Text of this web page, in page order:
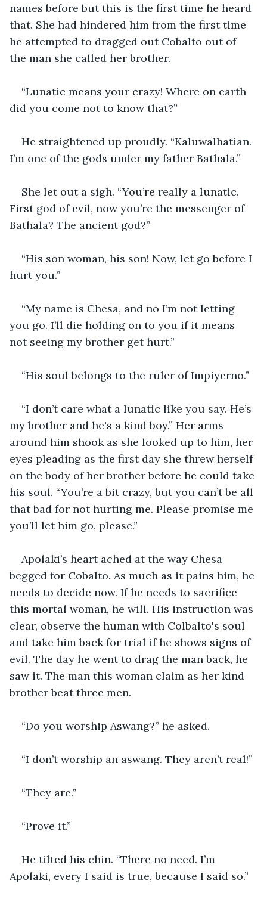
names before but this is the first time he heard
that. She had hindered him from the first time
he attempted to dragged out Cobalto out of
the man she called her brother.
“Lunatic means your crazy! Where on earth
did you come not to know that?”
He straightened up proudly. “Kaluwalhatian.
I’m one of the gods under my father Bathala.”
She let out a sigh. “You’re really a lunatic.
First god of evil, now you’re the messenger of
Bathala? The ancient god?”
“His son woman, his son! Now, let go before I
hurt you.”
“My name is Chesa, and no I’m not letting
you go. I’ll die holding on to you if it means
not seeing my brother get hurt.”
“His soul belongs to the ruler of Impiyerno.”
“I don’t care what a lunatic like you say. He’s
my brother and he's a kind boy.” Her arms
around him shook as she looked up to him, her
eyes pleading as the first day she threw herself
on the body of her brother before he could take
his soul. “You’re a bit crazy, but you can’t be all
that bad for not hurting me. Please promise me
you’ll let him go, please.”
Apolaki’s heart ached at the way Chesa
begged for Cobalto. As much as it pains him, he
needs to decide now. If he needs to sacrifice
this mortal woman, he will. His instruction was
clear, observe the human with Colbalto's soul
and take him back for trial if he shows signs of
evil. The day he went to drag the man back, he
saw it. The man this woman claim as her kind
brother beat three men.
“Do you worship Aswang?” he asked.
“I don’t worship an aswang. They aren’t real!”
“They are.”
“Prove it.”
He tilted his chin. “There no need. I’m
Apolaki, every I said is true, because I said so.”